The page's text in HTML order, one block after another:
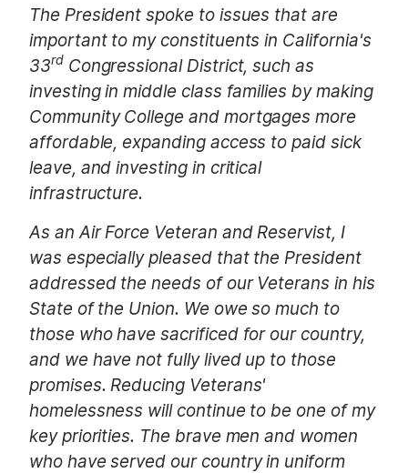
The President spoke to issues that are
important to my constituents in California's
33rd Congressional District, such as
investing in middle class families by making
Community College and mortgages more
affordable, expanding access to paid sick
leave, and investing in critical
infrastructure.
As an Air Force Veteran and Reservist, I
was especially pleased that the President
addressed the needs of our Veterans in his
State of the Union. We owe so much to
those who have sacrificed for our country,
and we have not fully lived up to those
promises. Reducing Veterans'
homelessness will continue to be one of my
key priorities. The brave men and women
who have served our country in uniform